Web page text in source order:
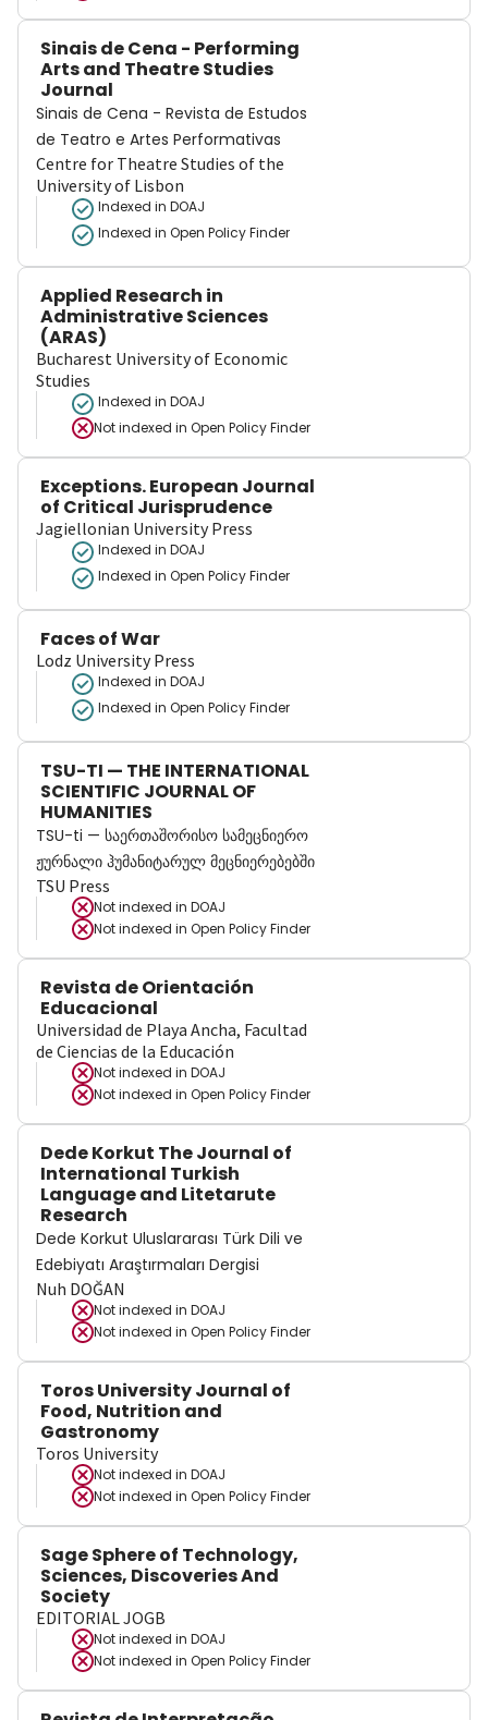
Sinais de Cena - Performing
Arts and Theatre Studies
Journal
Sinais de Cena - Revista de Estudos
de Teatro e Artes Performativas
Centre for Theatre Studies of the
University of Lisbon
Indexed in DOAJ
Indexed in Open Policy Finder
Applied Research in
Administrative Sciences
(ARAS)
Bucharest University of Economic
Studies
Indexed in DOAJ
Not indexed in Open Policy Finder
Exceptions. European Journal
of Critical Jurisprudence
Jagiellonian University Press
Indexed in DOAJ
Indexed in Open Policy Finder
Faces of War
Lodz University Press
Indexed in DOAJ
Indexed in Open Policy Finder
TSU-TI — THE INTERNATIONAL
SCIENTIFIC JOURNAL OF
HUMANITIES
TSU-ti — საერთაშორისო სამეცნიერო
ჟურნალი ჰუმანიტარულ მეცნიერებებში
TSU Press
Not indexed in DOAJ
Not indexed in Open Policy Finder
Revista de Orientación
Educacional
Universidad de Playa Ancha, Facultad
de Ciencias de la Educación
Not indexed in DOAJ
Not indexed in Open Policy Finder
Dede Korkut The Journal of
International Turkish
Language and Litetarute
Research
Dede Korkut Uluslararası Türk Dili ve
Edebiyatı Araştırmaları Dergisi
Nuh DOĞAN
Not indexed in DOAJ
Not indexed in Open Policy Finder
Toros University Journal of
Food, Nutrition and
Gastronomy
Toros University
Not indexed in DOAJ
Not indexed in Open Policy Finder
Sage Sphere of Technology,
Sciences, Discoveries And
Society
EDITORIAL JOGB
Not indexed in DOAJ
Not indexed in Open Policy Finder